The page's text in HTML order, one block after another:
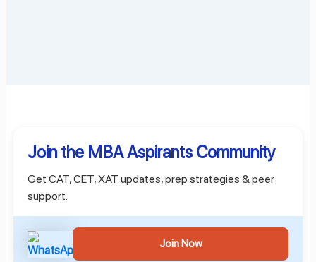
Join the MBA Aspirants Community
Get CAT, CET, XAT updates, prep strategies & peer
support.
Join Now